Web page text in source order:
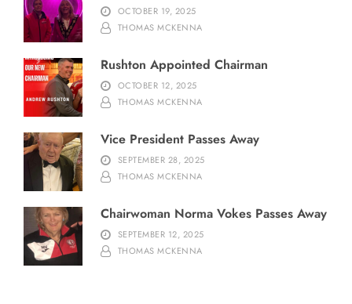
OCTOBER 19, 2025
THOMAS MCKENNA
Rushton Appointed Chairman
OCTOBER 12, 2025
THOMAS MCKENNA
Vice President Passes Away
SEPTEMBER 28, 2025
THOMAS MCKENNA
Chairwoman Norma Vokes Passes Away
SEPTEMBER 12, 2025
THOMAS MCKENNA